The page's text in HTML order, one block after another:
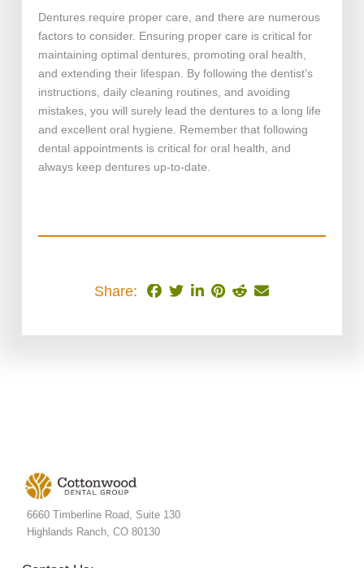
Dentures require proper care, and there are numerous
factors to consider. Ensuring proper care is critical for
maintaining optimal dentures, promoting oral health,
and extending their lifespan. By following the dentist’s
instructions, daily cleaning routines, and avoiding
mistakes, you will surely lead the dentures to a long life
and excellent oral hygiene. Remember that following
dental appointments is critical for oral health, and
always keep dentures up-to-date.
Share:
6660 Timberline Road, Suite 130
Highlands Ranch, CO 80130